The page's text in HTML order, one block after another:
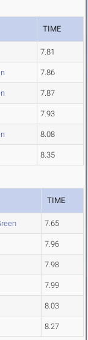
TIME
7.81
7.86
7.87
7.93
8.08
8.35
TIME
7.65
7.96
7.98
7.99
8.03
8.27